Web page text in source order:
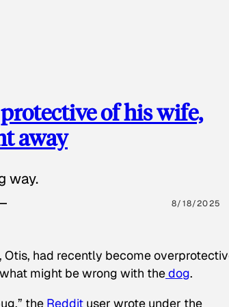
of his wife,
away
way.
8/18/2025
had recently become
might be wrong with thedog.
the Reddit user wrote under the